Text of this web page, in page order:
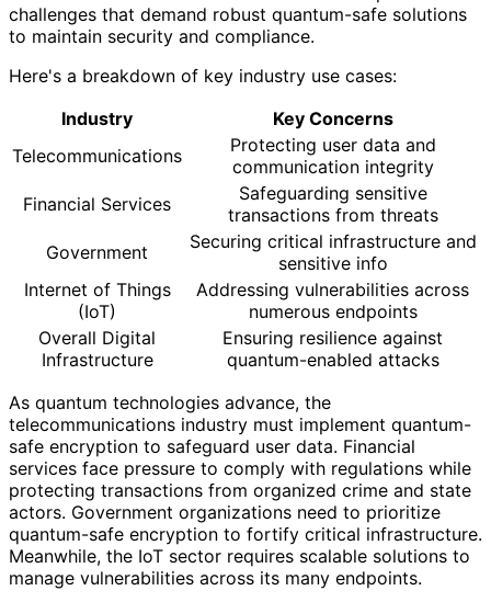
challenges that demand robust quantum-safe solutions
to maintain security and compliance.
Here's a breakdown of key industry use cases:
Industry
Key Concerns
Telecommunications
Protecting user data and
communication integrity
Financial Services
Safeguarding sensitive
transactions from threats
Government
Securing critical infrastructure and
sensitive info
Internet of Things
(IoT)
Addressing vulnerabilities across
numerous endpoints
Overall Digital
Infrastructure
Ensuring resilience against
quantum-enabled attacks
As quantum technologies advance, the
telecommunications industry must implement quantum-
safe encryption to safeguard user data. Financial
services face pressure to comply with regulations while
protecting transactions from organized crime and state
actors. Government organizations need to prioritize
quantum-safe encryption to fortify critical infrastructure.
Meanwhile, the IoT sector requires scalable solutions to
manage vulnerabilities across its many endpoints.